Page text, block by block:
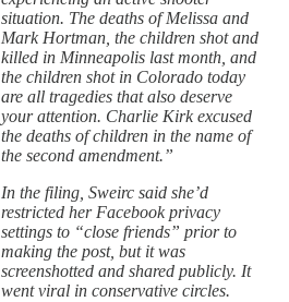
situation. The deaths of Melissa and
Mark Hortman, the children shot and
killed in Minneapolis last month, and
the children shot in Colorado today
are all tragedies that also deserve
your attention. Charlie Kirk excused
the deaths of children in the name of
the second amendment.”
In the filing, Sweirc said she’d
restricted her Facebook privacy
settings to “close friends” prior to
making the post, but it was
screenshotted and shared publicly. It
went viral in conservative circles.